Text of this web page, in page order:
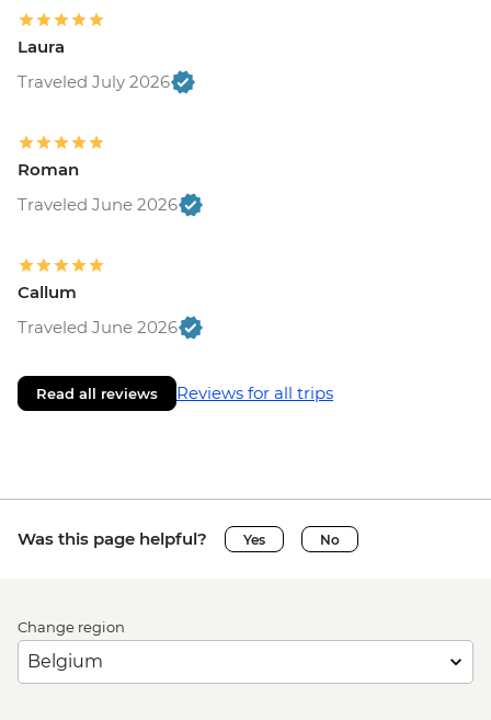
Laura
Traveled July 2026
Roman
Traveled June 2026
Callum
Traveled June 2026
Read all reviews Reviews for all trips
Was this page helpful? Yes No
Change region